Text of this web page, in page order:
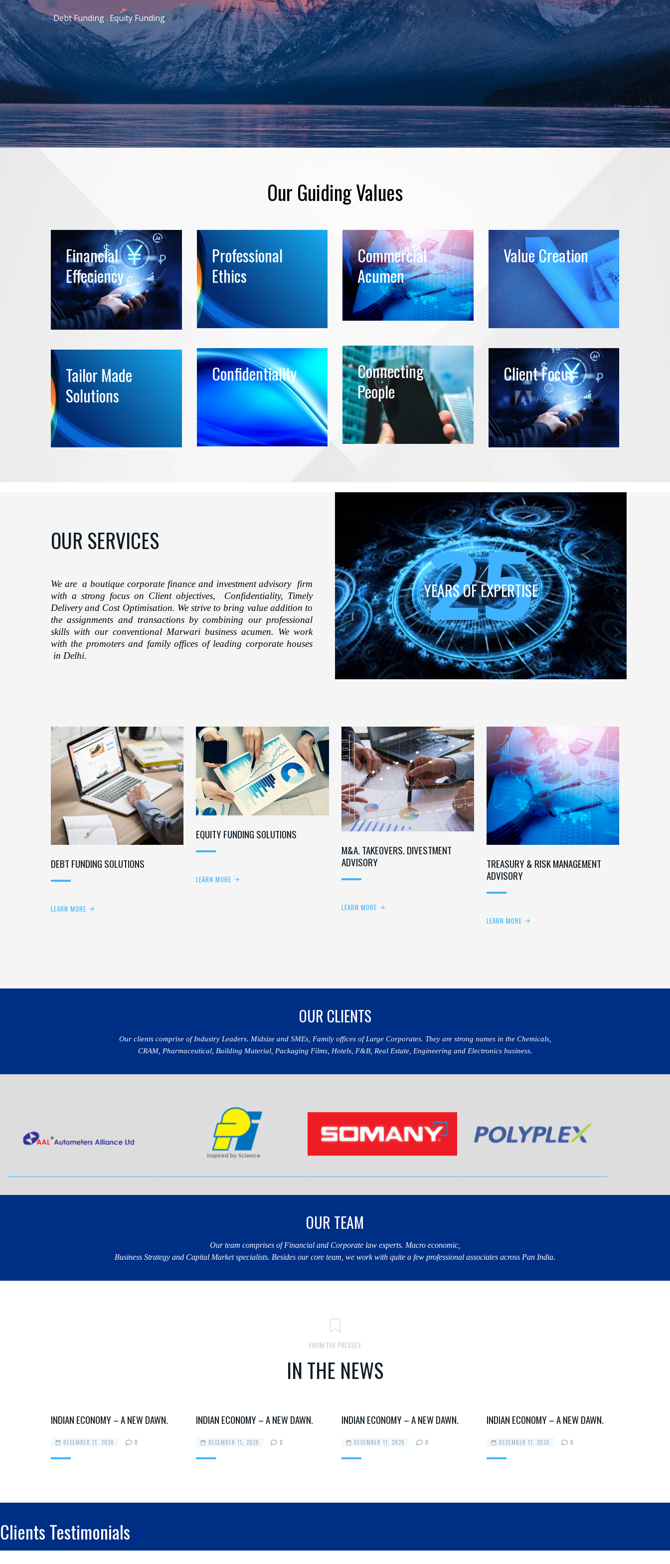
Debt Funding . Equity Funding
Our Guiding Values
Financial
Effeciency
Tailor Made
Solutions
Professional
Ethics
Confidentiality
Commercial
Acumen
Connecting
People
Value Creation
Client Focus
OUR SERVICES
We are a boutique corporate finance and investment advisory firm
with a strong focus on Client objectives, Confidentiality, Timely
Delivery and Cost Optimisation. We strive to bring value addition to
the assignments and transactions by combining our professional
skills with our conventional Marwari business acumen. We work
with the promoters and family offices of leading corporate houses
in Delhi.
25
YEARS OF EXPERTISE
DEBT FUNDING SOLUTIONS
LEARN MORE
EQUITY FUNDING SOLUTIONS
LEARN MORE
M&A. TAKEOVERS. DIVESTMENT
ADVISORY
LEARN MORE
TREASURY & RISK MANAGEMENT
ADVISORY
LEARN MORE
OUR CLIENTS
Our clients comprise of Industry Leaders. Midsize and SMEs, Family offices of Large Corporates. They are strong names in the Chemicals,
CRAM, Pharmaceutical, Building Material, Packaging Films, Hotels, F&B, Real Estate, Engineering and Electronics business.
OUR TEAM
Our team comprises of Financial and Corporate law experts. Macro economic,
Business Strategy and Capital Market specialists. Besides our core team, we work with quite a few professional associates across Pan India.
FROM THE PRESSES
IN THE NEWS
INDIAN ECONOMY – A NEW DAWN.
DECEMBER 11, 2020 0
INDIAN ECONOMY – A NEW DAWN.
DECEMBER 11, 2020 0
INDIAN ECONOMY – A NEW DAWN.
DECEMBER 11, 2020 0
INDIAN ECONOMY – A NEW DAWN.
DECEMBER 11, 2020 0
Clients Testimonials